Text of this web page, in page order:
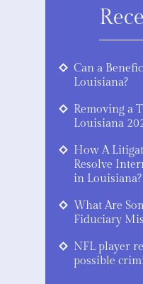
Can a
Louisiana?
Removing a
Louisiana
How A
Resolve
in Louisiana?
What Are
Fiduciary
NFL player
possible